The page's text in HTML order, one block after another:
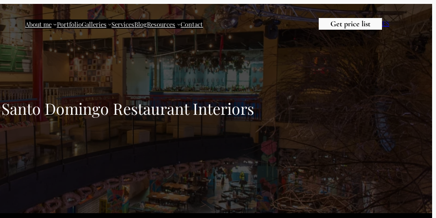
About me PortfolioGalleries ServicesBlogResources Contact Get price list ES
Santo Domingo Restaurant Interiors